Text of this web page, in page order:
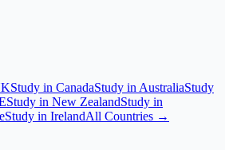
Study in CanadaStudy in AustraliaStudy
Study in New ZealandStudy in
Study in IrelandAll Countries →